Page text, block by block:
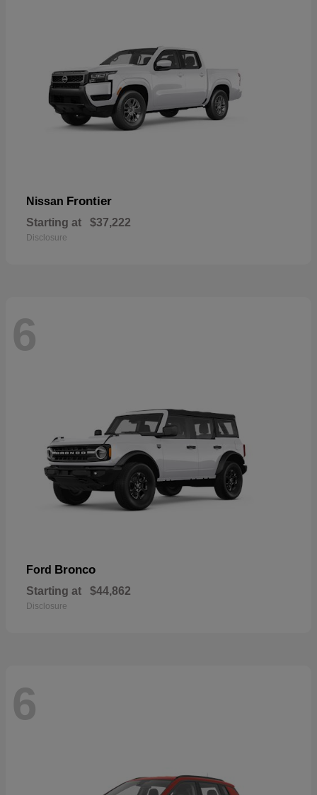
Nissan Frontier
Starting at $37,222
Disclosure
6
Ford Bronco
Starting at $44,862
Disclosure
6